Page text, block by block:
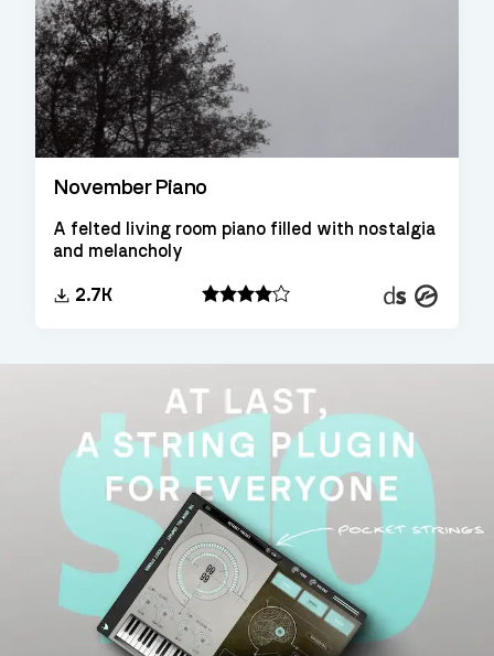
November Piano
A felted living room piano filled with nostalgia
and melancholy
2.7K
Decent
Sampler
Kontakt